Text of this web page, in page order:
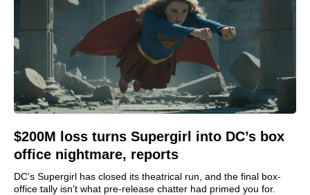
$200M loss turns Supergirl into DC’s box
office nightmare, reports
DC’s Supergirl has closed its theatrical run, and the final box-
office tally isn’t what pre-release chatter had primed you for.